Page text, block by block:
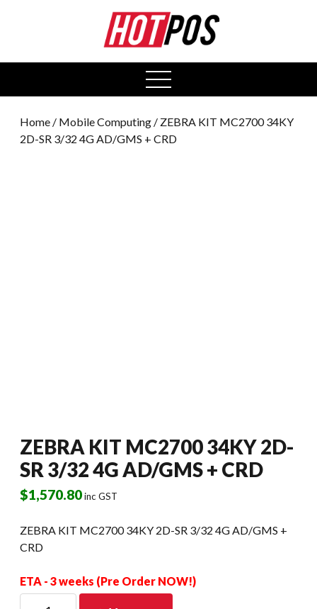
open
menu
Home / Mobile Computing / ZEBRA KIT MC2700 34KY
2D-SR 3/32 4G AD/GMS + CRD
ZEBRA KIT MC2700 34KY 2D-
SR 3/32 4G AD/GMS + CRD
$1,570.80inc GST
ZEBRA KIT MC2700 34KY 2D-SR 3/32 4G AD/GMS +
CRD
ETA - 3 weeks (Pre Order NOW!)